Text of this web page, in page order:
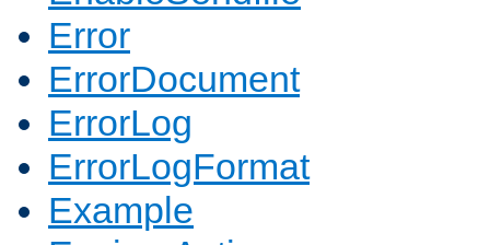
Error
ErrorDocument
ErrorLog
ErrorLogFormat
Example